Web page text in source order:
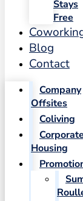
Stays
Free
Blog
Contact
Company
Offsites
Coliving
Corporate
Housing